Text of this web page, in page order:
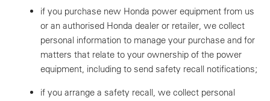
if you purchase new Honda power equipment from us
or an authorised Honda dealer or retailer, we collect
personal information to manage your purchase and for
matters that relate to your ownership of the power
equipment, including to send safety recall notifications;
if you arrange a safety recall, we collect personal